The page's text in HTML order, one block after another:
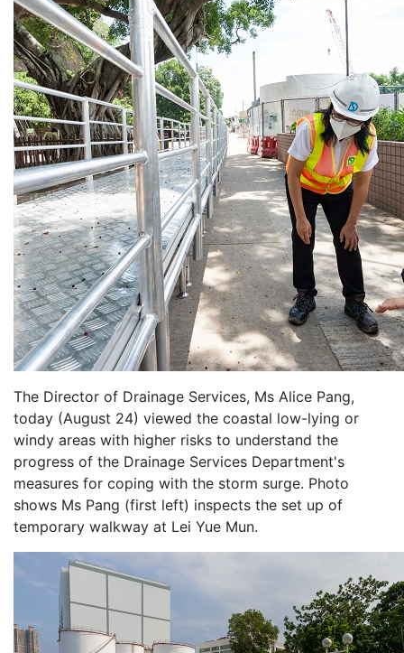
The Director of Drainage Services, Ms Alice Pang,
today (August 24) viewed the coastal low-lying or
windy areas with higher risks to understand the
progress of the Drainage Services Department's
measures for coping with the storm surge. Photo
shows Ms Pang (first left) inspects the set up of
temporary walkway at Lei Yue Mun.